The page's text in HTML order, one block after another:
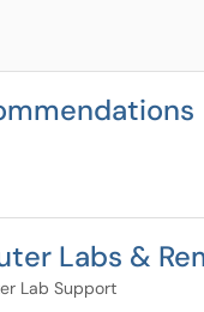
Labs &
Lab Support